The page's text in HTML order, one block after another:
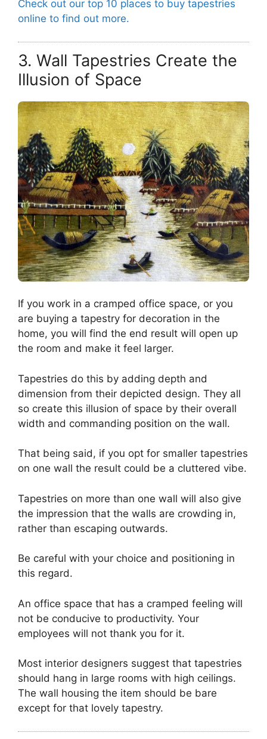
Check out our top 10 places to buy tapestries
online to find out more.
3. Wall Tapestries Create the
Illusion of Space
If you work in a cramped office space, or you
are buying a tapestry for decoration in the
home, you will find the end result will open up
the room and make it feel larger.
Tapestries do this by adding depth and
dimension from their depicted design. They all
so create this illusion of space by their overall
width and commanding position on the wall.
That being said, if you opt for smaller tapestries
on one wall the result could be a cluttered vibe.
Tapestries on more than one wall will also give
the impression that the walls are crowding in,
rather than escaping outwards.
Be careful with your choice and positioning in
this regard.
An office space that has a cramped feeling will
not be conducive to productivity. Your
employees will not thank you for it.
Most interior designers suggest that tapestries
should hang in large rooms with high ceilings.
The wall housing the item should be bare
except for that lovely tapestry.